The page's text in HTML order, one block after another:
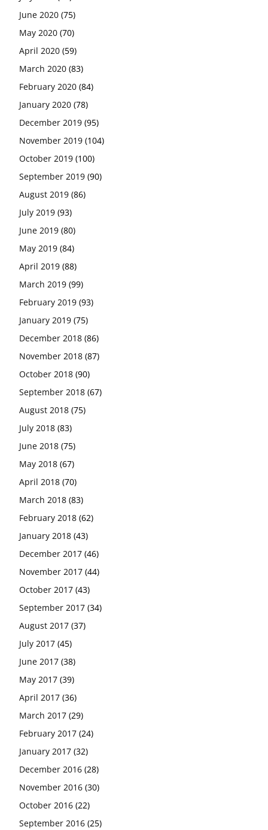
June 2020 (75)
May 2020 (70)
April 2020 (59)
March 2020 (83)
February 2020 (84)
January 2020 (78)
December 2019 (95)
November 2019 (104)
October 2019 (100)
September 2019 (90)
August 2019 (86)
July 2019 (93)
June 2019 (80)
May 2019 (84)
April 2019 (88)
March 2019 (99)
February 2019 (93)
January 2019 (75)
December 2018 (86)
November 2018 (87)
October 2018 (90)
September 2018 (67)
August 2018 (75)
July 2018 (83)
June 2018 (75)
May 2018 (67)
April 2018 (70)
March 2018 (83)
February 2018 (62)
January 2018 (43)
December 2017 (46)
November 2017 (44)
October 2017 (43)
September 2017 (34)
August 2017 (37)
July 2017 (45)
June 2017 (38)
May 2017 (39)
April 2017 (36)
March 2017 (29)
February 2017 (24)
January 2017 (32)
December 2016 (28)
November 2016 (30)
October 2016 (22)
September 2016 (25)